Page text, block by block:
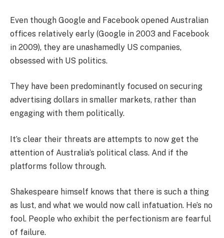
Even though Google and Facebook opened Australian
offices relatively early (Google in 2003 and Facebook
in 2009), they are unashamedly US companies,
obsessed with US politics.
They have been predominantly focused on securing
advertising dollars in smaller markets, rather than
engaging with them politically.
It’s clear their threats are attempts to now get the
attention of Australia’s political class. And if the
platforms follow through.
Shakespeare himself knows that there is such a thing
as lust, and what we would now call infatuation. He’s no
fool. People who exhibit the perfectionism are fearful
of failure.